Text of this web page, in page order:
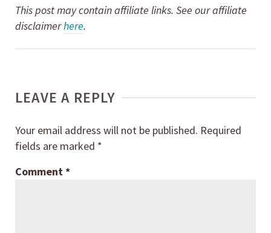
This post may contain affiliate links. See our affiliate
disclaimerhere.
LEAVE A REPLY
Your email address will not be published. Required
fields are marked *
Comment *